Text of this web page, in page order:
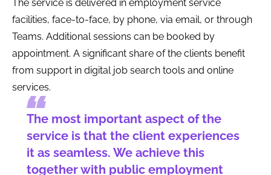
The service is delivered in employment service
facilities, face-to-face, by phone, via email, or through
Teams. Additional sessions can be booked by
appointment. A significant share of the clients benefit
from support in digital job search tools and online
services.
The most important aspect of the
service is that the client experiences
it as seamless. We achieve this
together with public employment